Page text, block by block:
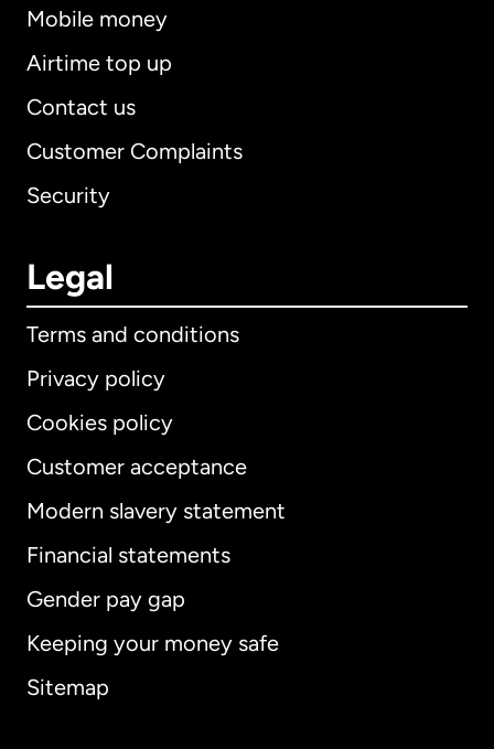
Mobile money
Airtime top up
Contact us
Customer Complaints
Security
Legal
Terms and conditions
Privacy policy
Cookies policy
Customer acceptance
Modern slavery statement
Financial statements
Gender pay gap
Keeping your money safe
Sitemap
International English
Australia